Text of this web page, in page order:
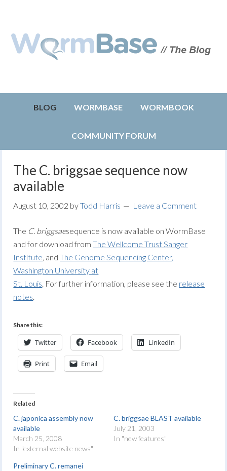
BLOG WORMBASE WORMBOOK
COMMUNITY FORUM
The C. briggsae sequence now
available
August 10, 2002 byTodd Harris Leave a Comment
The C. briggsaesequence is now available on WormBase
and for download fromThe Wellcome Trust Sanger
Institute, andThe Genome Sequencing Center,
Washington University at
St. Louis. For further information, please see the release
notes.
Share this:
Twitter Facebook LinkedIn
Print Email
Related
C. japonica assembly now
available
March 25, 2008
In "external website news"
C. briggsae BLAST available
July 21, 2003
In "new features"
Preliminary C. remanei